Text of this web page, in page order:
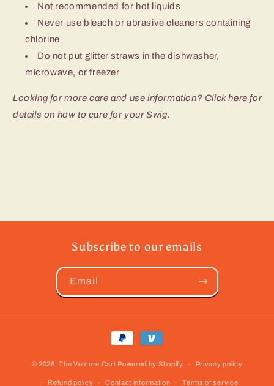
Not recommended for hot liquids
Never use bleach or abrasive cleaners containing
chlorine
Do not put glitter straws in the dishwasher,
microwave, or freezer
Looking for more care and use information? Clickhere for
details on how to care for your Swig.
Subscribe to our emails
Email
Payment
© 2026,The Venture Cart Powered by Shopify Privacy policy
Refund policy Contact information Terms of service